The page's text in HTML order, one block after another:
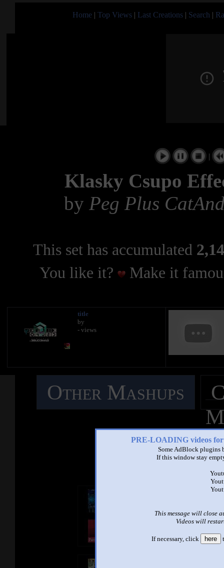
Home | Top Views | Last Creations | Search |
PRE-LOADING videos
Some AdBlock plugins
If this window stay
This message will close
Videos will
If necessary, click here
|
Klasky Csupo
by Peg Plus
This set has accumulated
You like it?
Make it
title
by
- views
Other Mashups
See